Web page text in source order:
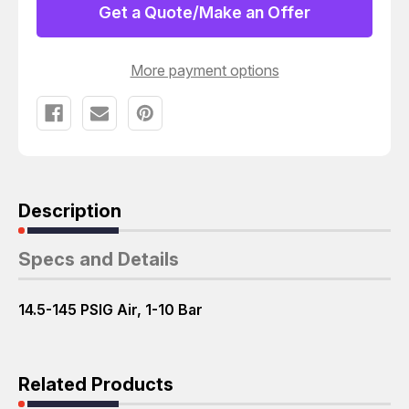
Get a Quote/Make an Offer
More payment options
Description
Specs and Details
14.5-145 PSIG Air, 1-10 Bar
Related Products